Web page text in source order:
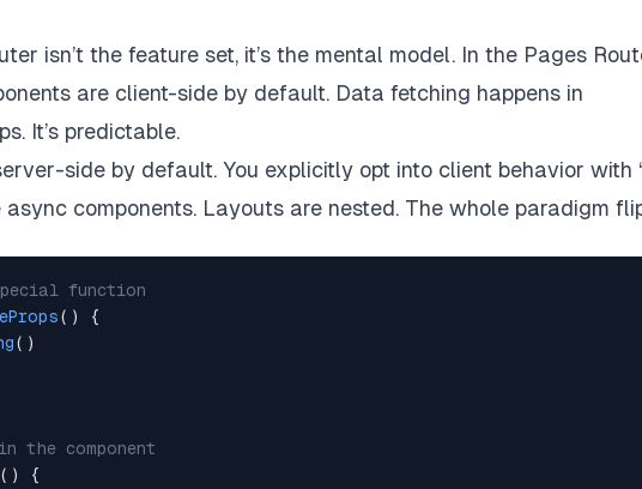
isn’t the feature set, it’s the mental model. In the Pages
are client-side by default. Data fetching happens in
It’s predictable.
side by default. You explicitly opt into client behavior with
async components. Layouts are nested. The whole paradigm
function
( )
{
( )
component
( )
{